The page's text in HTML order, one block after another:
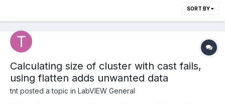
SORT BY
Calculating size of cluster with cast fails,
using flatten adds unwanted data
tnt posted a topic in LabVIEW General